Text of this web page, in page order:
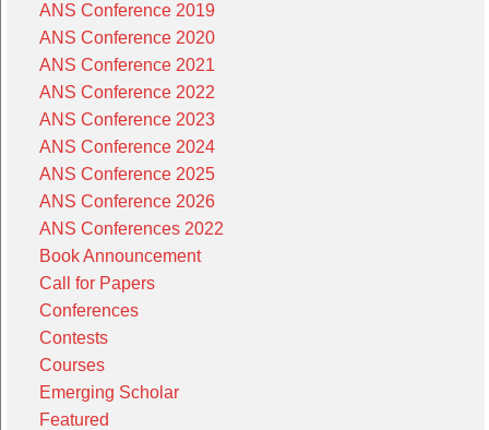
ANS Conference 2019
ANS Conference 2020
ANS Conference 2021
ANS Conference 2022
ANS Conference 2023
ANS Conference 2024
ANS Conference 2025
ANS Conference 2026
ANS Conferences 2022
Book Announcement
Call for Papers
Conferences
Contests
Courses
Emerging Scholar
Featured